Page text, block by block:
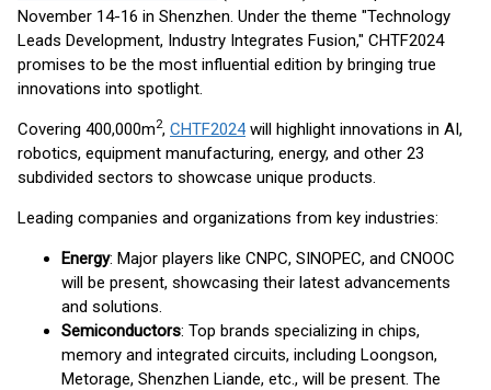
November 14-16 in Shenzhen. Under the theme "Technology
Leads Development, Industry Integrates Fusion," CHTF2024
promises to be the most influential edition by bringing true
innovations into spotlight.
Covering 400,000m2, CHTF2024 will highlight innovations in AI,
robotics, equipment manufacturing, energy, and other 23
subdivided sectors to showcase unique products.
Leading companies and organizations from key industries:
Energy: Major players like CNPC, SINOPEC, and CNOOC
will be present, showcasing their latest advancements
and solutions.
Semiconductors: Top brands specializing in chips,
memory and integrated circuits, including Loongson,
Metorage, Shenzhen Liande, etc., will be present. The